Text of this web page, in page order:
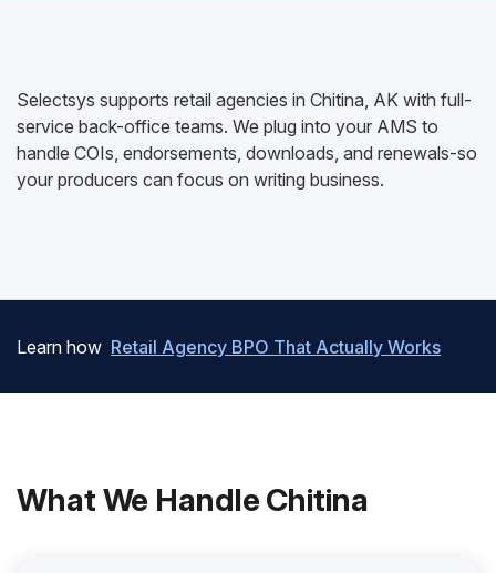
Selectsys supports retail agencies in Chitina, AK with full-
service back-office teams. We plug into your AMS to
handle COIs, endorsements, downloads, and renewals-so
your producers can focus on writing business.
Learn how Retail Agency BPO That Actually Works
What We Handle Chitina